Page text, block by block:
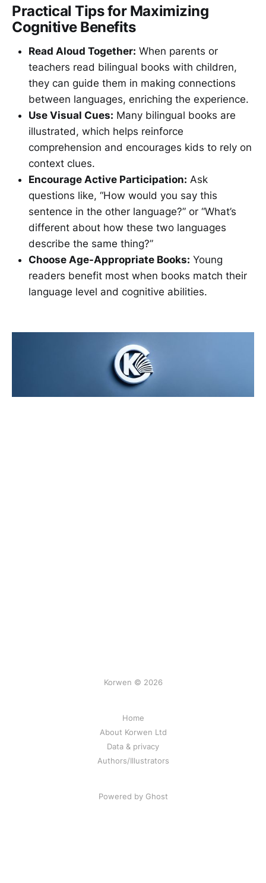
Practical Tips for Maximizing
Cognitive Benefits
Read Aloud Together: When parents or
teachers read bilingual books with children,
they can guide them in making connections
between languages, enriching the experience.
Use Visual Cues: Many bilingual books are
illustrated, which helps reinforce
comprehension and encourages kids to rely on
context clues.
Encourage Active Participation: Ask
questions like, “How would you say this
sentence in the other language?” or “What’s
different about how these two languages
describe the same thing?”
Choose Age-Appropriate Books: Young
readers benefit most when books match their
language level and cognitive abilities.
Korwen © 2026
Home
About Korwen Ltd
Data & privacy
Authors/Illustrators
Powered by Ghost